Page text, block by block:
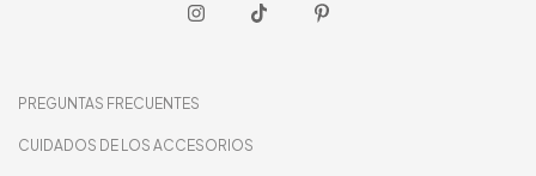
PREGUNTAS FRECUENTES
CUIDADOS DE LOS ACCESORIOS